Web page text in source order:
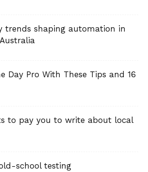
trends shaping automation in
Day Pro With These Tips and 16
to pay you to write about local
school testing